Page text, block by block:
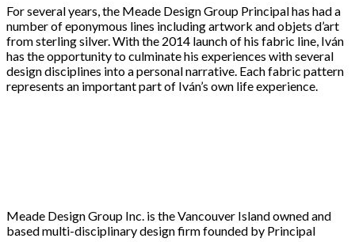
For several years, the Meade Design Group Principal has had a
number of eponymous lines including artwork and objets d’art
from sterling silver. With the 2014 launch of his fabric line, Iván
has the opportunity to culminate his experiences with several
design disciplines into a personal narrative. Each fabric pattern
represents an important part of Iván’s own life experience.
Meade Design Group Inc. is the Vancouver Island owned and
based multi-disciplinary design firm founded by Principal